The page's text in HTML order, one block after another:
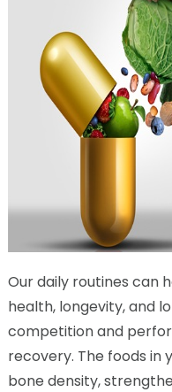
Our daily routines can
health, longevity, and
competition and
recovery. The foods in
bone density,